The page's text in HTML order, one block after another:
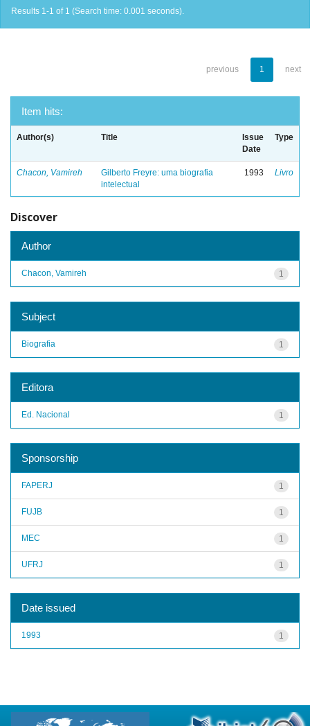
Results 1-1 of 1 (Search time: 0.001 seconds).
previous 1 next
Item hits:
Author(s) Title
Issue
Date
Type
Chacon, Vamireh
Gilberto Freyre: uma biografia
intelectual
1993 Livro
Discover
Author
1
Chacon, Vamireh
Subject
1
Biografia
Editora
1
Ed. Nacional
Sponsorship
1
FAPERJ
1
FUJB
1
MEC
1
UFRJ
Date issued
1
1993